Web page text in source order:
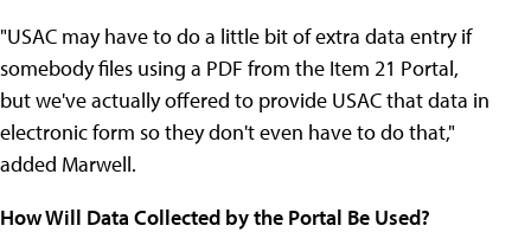
"USAC may have to do a little bit of extra data entry if
somebody files using a PDF from the Item 21 Portal,
but we've actually offered to provide USAC that data in
electronic form so they don't even have to do that,"
added Marwell.
How Will Data Collected by the Portal Be Used?